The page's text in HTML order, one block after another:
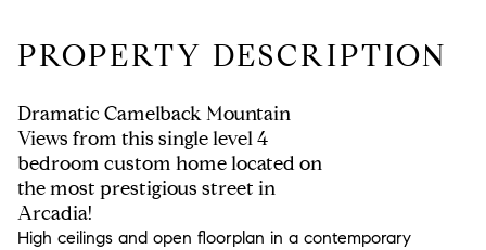
PROPERTY DESCRIPTION
Dramatic Camelback Mountain
Views from this single level 4
bedroom custom home located on
the most prestigious street in
Arcadia!
High ceilings and open floorplan in a contemporary